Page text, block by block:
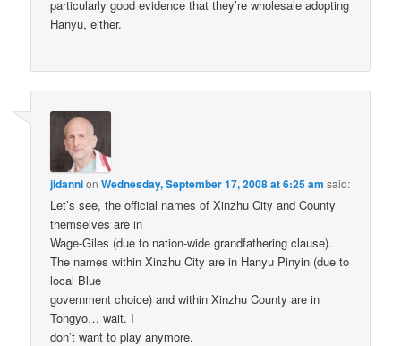
particularly good evidence that they’re wholesale adopting
Hanyu, either.
jidannionWednesday, September 17, 2008 at 6:25 am said:
Let’s see, the official names of Xinzhu City and County
themselves are in
Wage-Giles (due to nation-wide grandfathering clause).
The names within Xinzhu City are in Hanyu Pinyin (due to
local Blue
government choice) and within Xinzhu County are in
Tongyo… wait. I
don’t want to play anymore.